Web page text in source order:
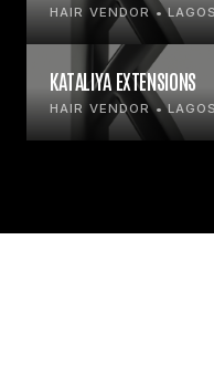
HAIR VENDOR • LAGOS
KATALIYA EXTENSIONS
HAIR VENDOR • LAGOS